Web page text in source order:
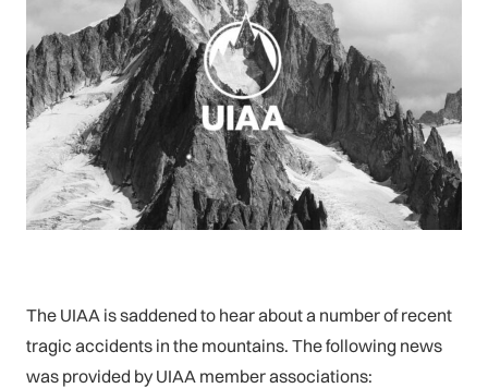
The UIAA is saddened to hear about a number of recent
tragic accidents in the mountains. The following news
was provided by UIAA member associations: